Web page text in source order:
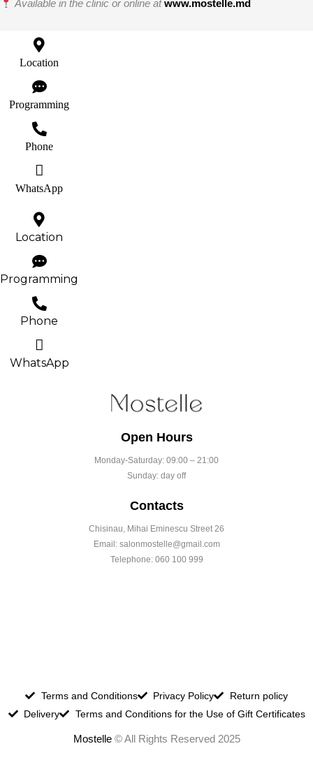
Available in the clinic or online at www.mostelle.md
Location
Programming
Phone
WhatsApp
Location
Programming
Phone
WhatsApp
Open Hours
Monday-Saturday: 09:00 – 21:00
Sunday: day off
Contacts
Chisinau, Mihai Eminescu Street 26
Email: salonmostelle@gmail.com
Telephone: 060 100 999
Terms and Conditions Privacy Policy
Return policy
Delivery
Terms and Conditions for the Use of Gift Certificates
Mostelle© All Rights Reserved 2025